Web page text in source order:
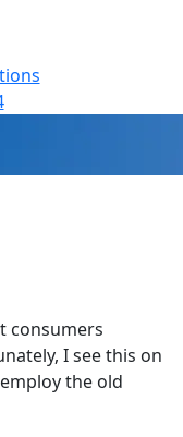
consumers
I see this on
the old